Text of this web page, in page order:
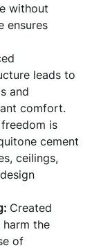
without
ensures
leads to
and
comfort.
is
cement
ceilings,
Created
the
of